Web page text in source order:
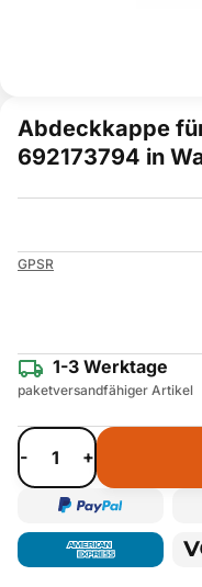
Abdeckkappe
692173794 in
GPSR
1-3 Werktage
paketversandfähiger Artikel
- +